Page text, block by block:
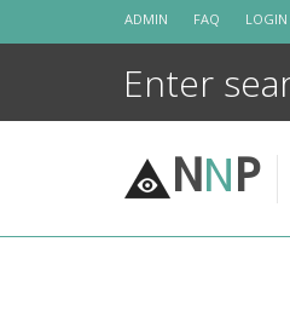
ADMIN FAQ LOGIN
NNP